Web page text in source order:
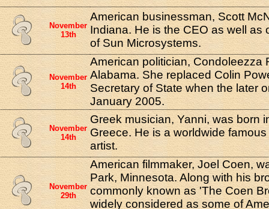
November
13th
American businessman, Scott
Indiana. He is the CEO as well as
of Sun Microsystems.
November
14th
American politician, Condoleezza
Alabama. She replaced Colin
Secretary of State when the later
January 2005.
November
14th
Greek musician, Yanni, was born
Greece. He is a worldwide
artist.
November
29th
American filmmaker, Joel Coen,
Park, Minnesota. Along with his
commonly known as 'The Coen
widely considered as some of